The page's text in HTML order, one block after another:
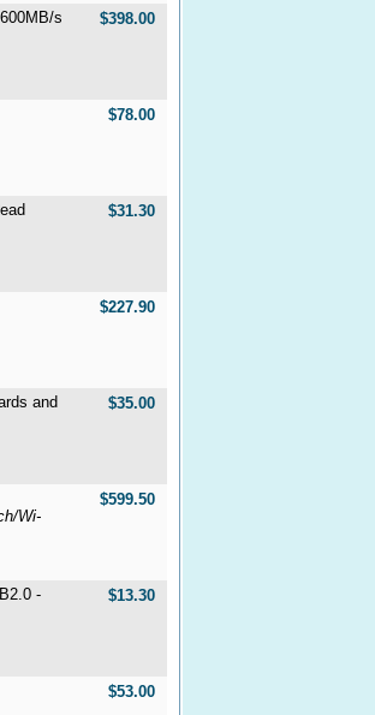
s
$398.00
$78.00
$31.30
$227.90
and
$35.00
Wi-
$599.50
-
$13.30
$53.00